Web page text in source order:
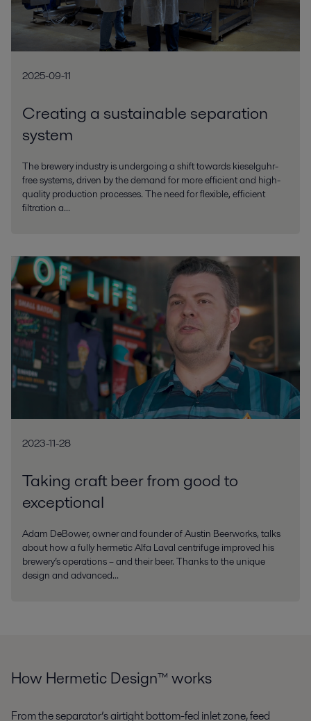
2025-09-11
Creating a sustainable separation
system
The brewery industry is undergoing a shift towards kieselguhr-
free systems, driven by the demand for more efficient and high-
quality production processes. The need for flexible, efficient
filtration a...
2023-11-28
Taking craft beer from good to
exceptional
Adam DeBower, owner and founder of Austin Beerworks, talks
about how a fully hermetic Alfa Laval centrifuge improved his
brewery’s operations – and their beer. Thanks to the unique
design and advanced...
How Hermetic Design™ works
From the separator’s airtight bottom-fed inlet zone, feed